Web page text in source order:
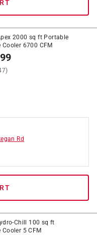
2000 sq ft Portable
Cooler 6700 CFM
Rd
Chill 100 sq ft
Cooler 5 CFM